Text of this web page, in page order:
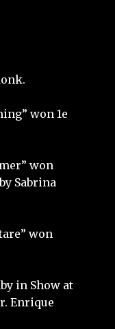
won 1e
won
Sabrina
won
in Show at
Enrique